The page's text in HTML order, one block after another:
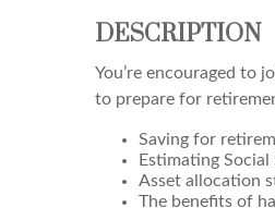
DESCRIPTION
You’re encouraged to
to prepare for
Saving for
Estimating
Asset allocation
The benefits of